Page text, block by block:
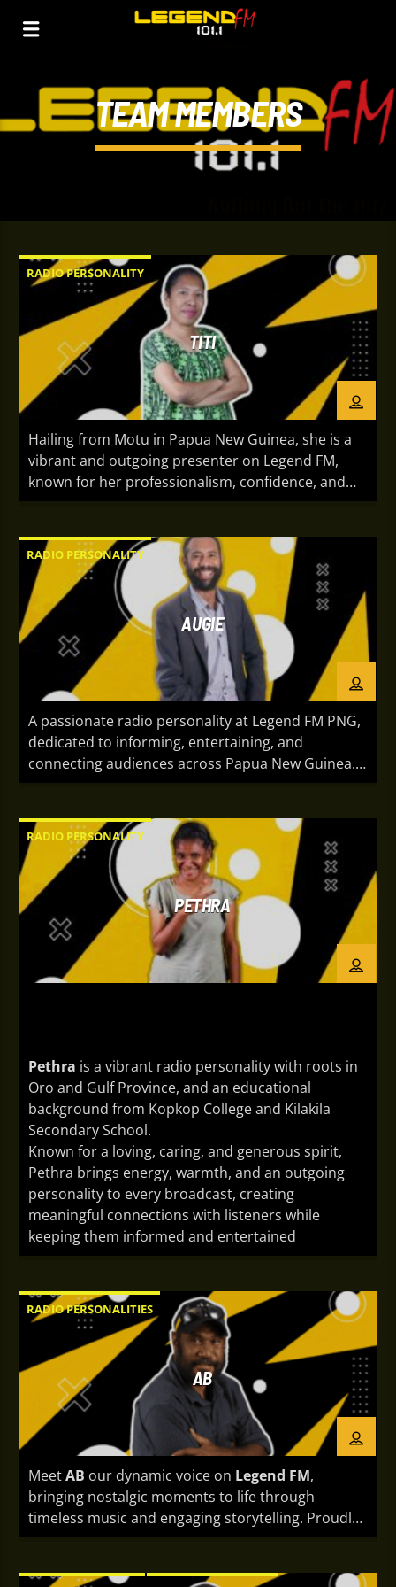
TEAM MEMBERS
RADIO PERSONALITY
TITI
Hailing from Motu in Papua New Guinea, she is a
vibrant and outgoing presenter on Legend FM,
known for her professionalism, confidence, and
engaging on-air presence. With a natural ability to
authenticity, and personality to every broadcast.
Whether sharing the latest entertainment,
community stories, or lively conversations, she is
passionate about creating memorable moments
that keep listeners informed, inspired, and
entertained.
RADIO PERSONALITY
AUGIE
A passionate radio personality at Legend FM PNG,
dedicated to informing, entertaining, and
connecting audiences across Papua New Guinea.
With roots in Manus, NIPS, and Matupit, Papua
JCSS and Divine Word University, he brings
authentic storytelling and engaging on-air
presence to every broadcast. Beyond radio, they
are a digital creator and public figure who shares
content that celebrates people, culture, and the
stories that matter.
RADIO PERSONALITY
PETHRA
Pethra is a vibrant radio personality with roots in
Oro and Gulf Province, and an educational
background from Kopkop College and Kilakila
Secondary School.
Known for a loving, caring, and generous spirit,
Pethra brings energy, warmth, and an outgoing
personality to every broadcast, creating
meaningful connections with listeners while
keeping them informed and entertained
RADIO PERSONALITIES
AB
MeetAB our dynamic voice on Legend FM,
bringing nostalgic moments to life through
timeless music and engaging storytelling. Proudly
representing Papua New Guinea, AB is known for a
both on and off the air. With a calm yet captivating